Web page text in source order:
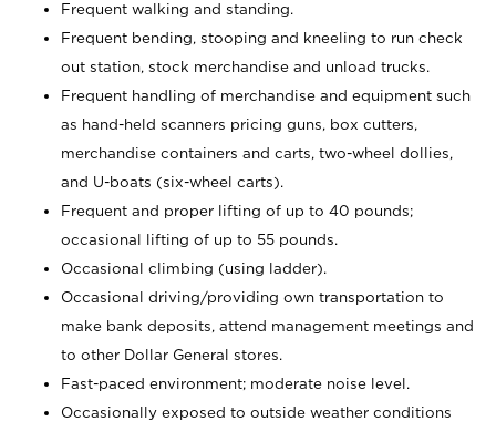
Frequent walking and standing.
Frequent bending, stooping and kneeling to run check
out station, stock merchandise and unload trucks.
Frequent handling of merchandise and equipment such
as hand-held scanners pricing guns, box cutters,
merchandise containers and carts, two-wheel dollies,
and U-boats (six-wheel carts).
Frequent and proper lifting of up to 40 pounds;
occasional lifting of up to 55 pounds.
Occasional climbing (using ladder).
Occasional driving/providing own transportation to
make bank deposits, attend management meetings and
to other Dollar General stores.
Fast-paced environment; moderate noise level.
Occasionally exposed to outside weather conditions